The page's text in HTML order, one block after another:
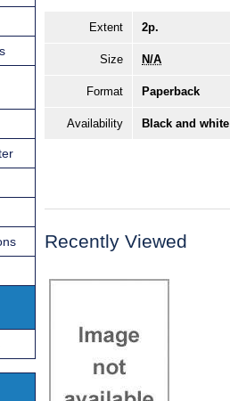
Extent 2p.
Size N/A
Format Paperback
Availability Black and
Recently Viewed